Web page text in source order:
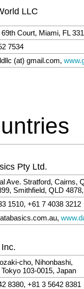
LLC
Court, Miami, FL
7534
(at) gmail.com,
Pty Ltd.
Ave. Stratford, Cairns,
Smithfield, QLD
1510, +61 7 4038 3212
cho, Nihonbashi,
103-0015, Japan
8380, +81 3 5642 8381